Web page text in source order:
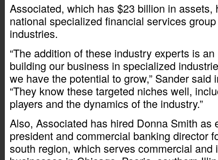
Associated, which has $23 billion in assets,
national specialized financial services
industries.
“The addition of these industry experts is
building our business in specialized
we have the potential to grow,” Sander said
“They know these targeted niches well,
players and the dynamics of the industry.”
Also, Associated has hired Donna Smith as
president and commercial banking director
south region, which serves commercial and